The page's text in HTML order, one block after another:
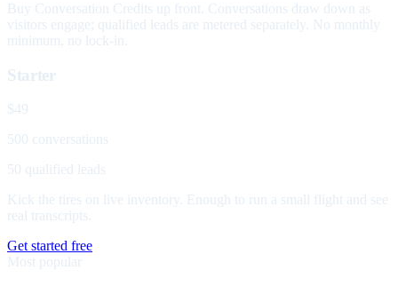
Buy Conversation Credits up front. Conversations draw down as
visitors engage; qualified leads are metered separately. No monthly
minimum, no lock-in.
Starter
$49
500 conversations
50 qualified leads
Kick the tires on live inventory. Enough to run a small flight and see
real transcripts.
Get started free
Most popular